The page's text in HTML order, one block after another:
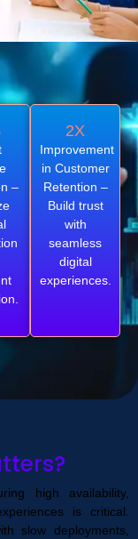
–
2X
Improvement
in Customer
Retention –
Build trust
with
seamless
digital
experiences.
high availability,
is critical.
slow deployments,